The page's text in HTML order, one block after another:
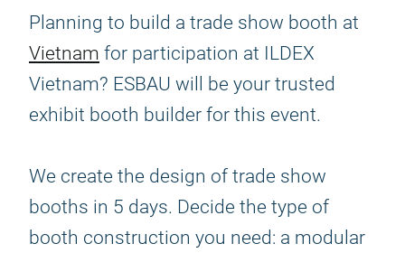
Planning to build a trade show booth at
Vietnam for participation at ILDEX
Vietnam? ESBAU will be your trusted
exhibit booth builder for this event.
We create the design of trade show
booths in 5 days. Decide the type of
booth construction you need: a modular